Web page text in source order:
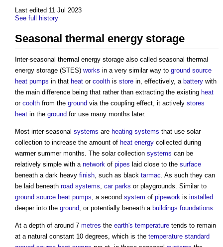
Last edited 11 Jul 2023
See full history
Seasonal thermal energy storage
Inter-seasonal thermal energy storage also called seasonal thermal
energy storage (STES) works in a very similar way to ground source
heat pumps in that heat or coolth is store in, effectively, a battery with
the main difference being that rather than extracting the existing heat
or coolth from the ground via the coupling effect, it actively stores
heat in the ground for use many months later.
Most inter-seasonal systems are heating systems that use solar
collection to increase the amount of heat energy collected during
warmer summer months. The solar collection systems can be
relatively simple with a network of pipes laid close to the surface
beneath a dark heavy finish, such as black tarmac. As such they can
be laid beneath road systems, car parks or playgrounds. Similar to
ground source heat pumps, a second system of pipework is installed
deeper into the ground, or potentially beneath a buildings foundations.
At a depth of around 7 metres the earth's temperature tends to remain
at a natural constant 10 degrees, which is the temperature standard